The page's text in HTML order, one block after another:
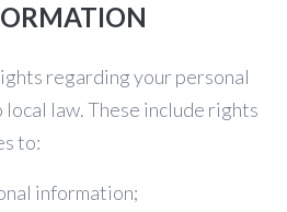
regarding your personal
law. These include rights
to:
information;